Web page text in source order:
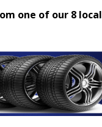
one of our 8 local